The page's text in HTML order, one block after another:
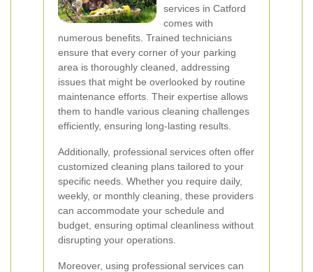
services in Catford
comes with
numerous benefits. Trained technicians
ensure that every corner of your parking
area is thoroughly cleaned, addressing
issues that might be overlooked by routine
maintenance efforts. Their expertise allows
them to handle various cleaning challenges
efficiently, ensuring long-lasting results.
Additionally, professional services often offer
customized cleaning plans tailored to your
specific needs. Whether you require daily,
weekly, or monthly cleaning, these providers
can accommodate your schedule and
budget, ensuring optimal cleanliness without
disrupting your operations.
Moreover, using professional services can